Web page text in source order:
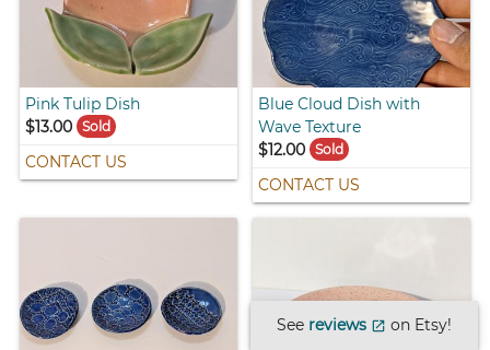
Pink Tulip Dish
$13.00
Sold
CONTACT US
Blue Cloud Dish with
Wave Texture
$12.00 Sold
CONTACT US
See reviews open_in_new on Etsy!